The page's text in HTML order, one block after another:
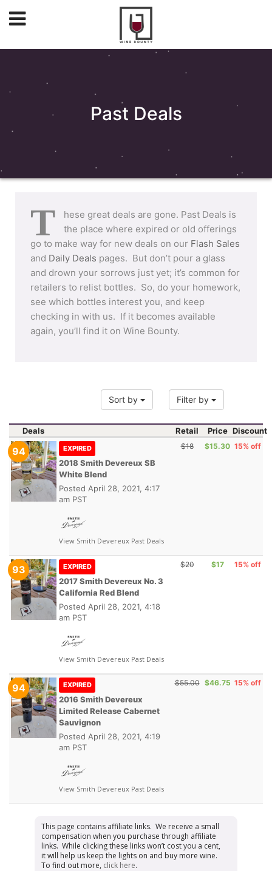
Past Deals
T
hese great deals are gone. Past Deals is
the place where expired or old offerings
go to make way for new deals on our Flash Sales
and Daily Deals pages. But don’t pour a glass
and drown your sorrows just yet; it’s common for
retailers to relist bottles. So, do your homework,
see which bottles interest you, and keep
checking in with us. If it becomes available
again, you’ll find it on Wine Bounty.
Sort by Filter by
Deals Retail Price Discount
94 EXPIRED
2018 Smith Devereux SB
White Blend
Posted April 28, 2021, 4:17
am PST
View Smith Devereux Past Deals
$18 $15.30 15% off
93 EXPIRED
2017 Smith Devereux No. 3
California Red Blend
Posted April 28, 2021, 4:18
am PST
View Smith Devereux Past Deals
$20 $17 15% off
94 EXPIRED
2016 Smith Devereux
Limited Release Cabernet
Sauvignon
Posted April 28, 2021, 4:19
am PST
View Smith Devereux Past Deals
$55.00 $46.75 15% off
This page contains affiliate links. We receive a small
compensation when you purchase through affiliate
links. While clicking these links won’t cost you a cent,
it will help us keep the lights on and buy more wine.
To find out more, click here.